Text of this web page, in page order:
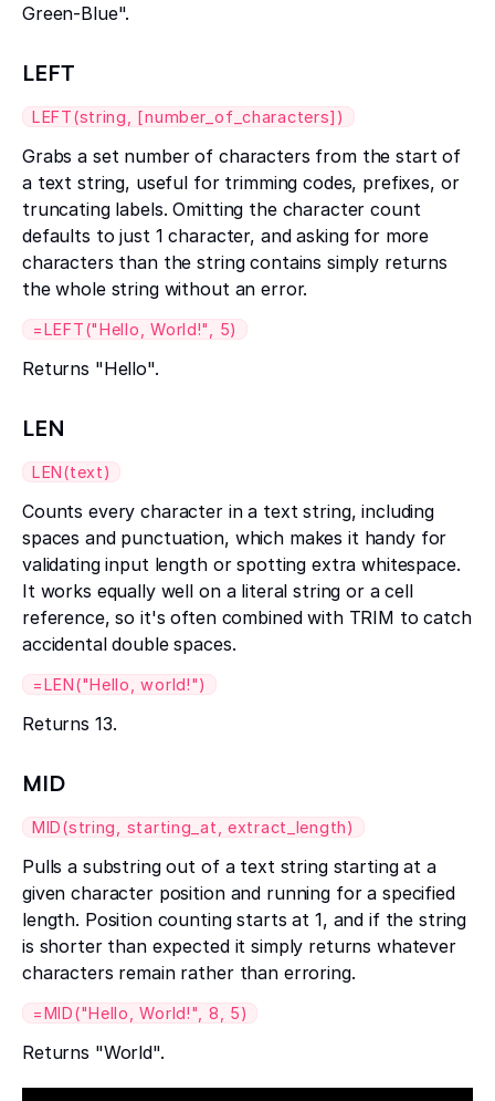
Green-Blue".
LEFT
LEFT(string, [number_of_characters])
Grabs a set number of characters from the start of
a text string, useful for trimming codes, prefixes, or
truncating labels. Omitting the character count
defaults to just 1 character, and asking for more
characters than the string contains simply returns
the whole string without an error.
=LEFT("Hello, World!", 5)
Returns "Hello".
LEN
LEN(text)
Counts every character in a text string, including
spaces and punctuation, which makes it handy for
validating input length or spotting extra whitespace.
It works equally well on a literal string or a cell
reference, so it's often combined with TRIM to catch
accidental double spaces.
=LEN("Hello, world!")
Returns 13.
MID
MID(string, starting_at, extract_length)
Pulls a substring out of a text string starting at a
given character position and running for a specified
length. Position counting starts at 1, and if the string
is shorter than expected it simply returns whatever
characters remain rather than erroring.
=MID("Hello, World!", 8, 5)
Returns "World".